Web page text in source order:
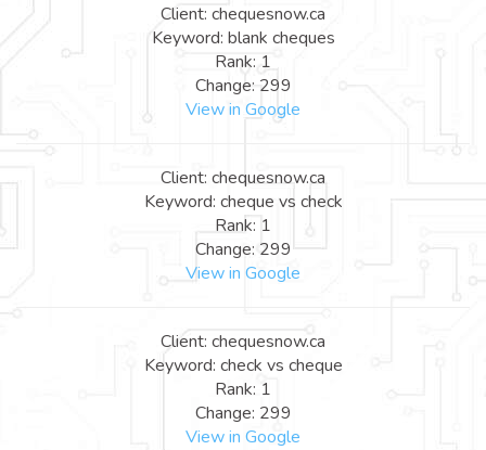
Client: chequesnow.ca
Keyword: blank cheques
Rank: 1
Change: 299
View in Google
Client: chequesnow.ca
Keyword: cheque vs check
Rank: 1
Change: 299
View in Google
Client: chequesnow.ca
Keyword: check vs cheque
Rank: 1
Change: 299
View in Google